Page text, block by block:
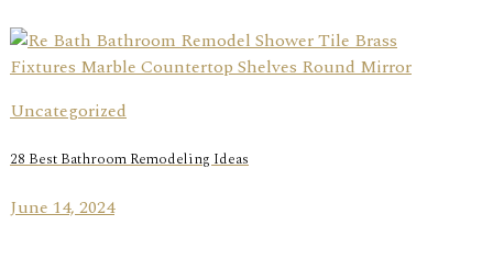
Uncategorized
28 Best Bathroom Remodeling Ideas
June 14, 2024